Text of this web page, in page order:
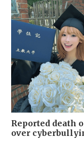
Reported death
over